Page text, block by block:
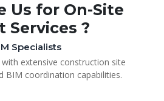
Us for On-Site
Services ?
Specialists
extensive construction site
BIM coordination capabilities.